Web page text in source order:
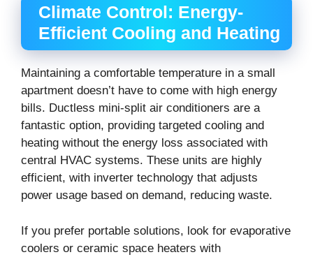
Climate Control: Energy-
Efficient Cooling and Heating
Maintaining a comfortable temperature in a small
apartment doesn’t have to come with high energy
bills. Ductless mini-split air conditioners are a
fantastic option, providing targeted cooling and
heating without the energy loss associated with
central HVAC systems. These units are highly
efficient, with inverter technology that adjusts
power usage based on demand, reducing waste.
If you prefer portable solutions, look for evaporative
coolers or ceramic space heaters with